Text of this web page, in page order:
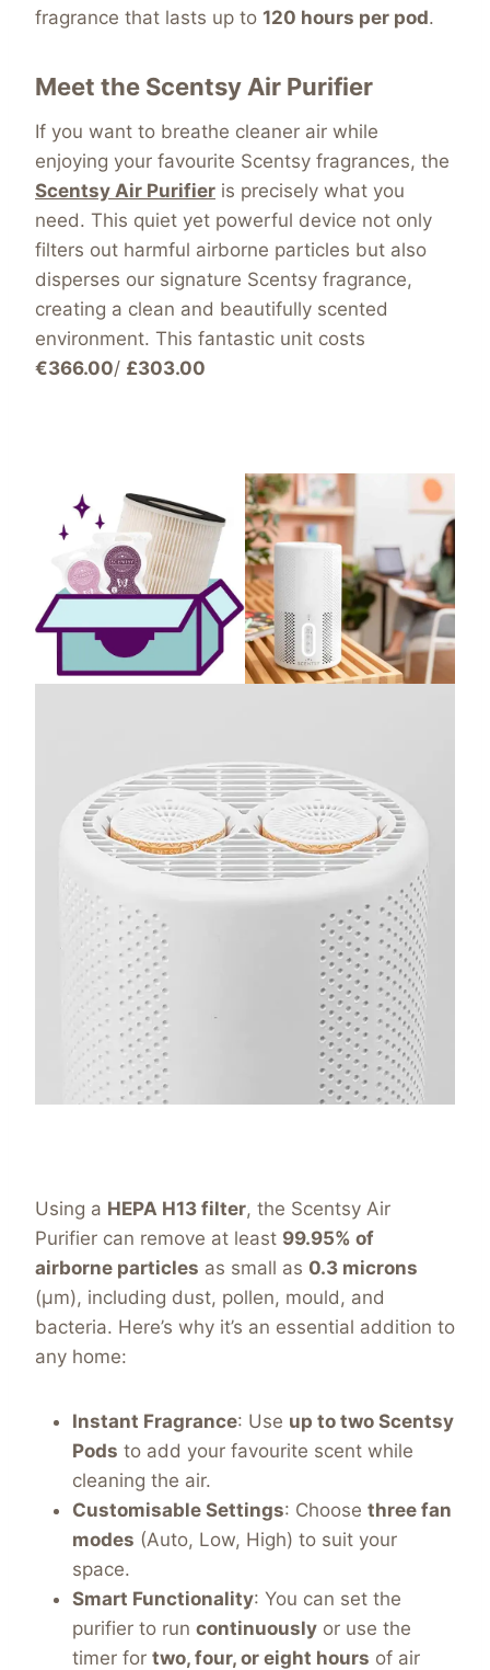
fragrance that lasts up to 120 hours per pod.
Meet the Scentsy Air Purifier
If you want to breathe cleaner air while
enjoying your favourite Scentsy fragrances, the
Scentsy Air Purifier is precisely what you
need. This quiet yet powerful device not only
filters out harmful airborne particles but also
disperses our signature Scentsy fragrance,
creating a clean and beautifully scented
environment. This fantastic unit costs
€366.00/ £303.00
Using a HEPA H13 filter, the Scentsy Air
Purifier can remove at least 99.95% of
airborne particles as small as 0.3 microns
(µm), including dust, pollen, mould, and
bacteria. Here’s why it’s an essential addition to
any home:
Instant Fragrance: Use up to two Scentsy
Pods to add your favourite scent while
cleaning the air.
Customisable Settings: Choose three fan
modes (Auto, Low, High) to suit your
space.
Smart Functionality: You can set the
purifier to run continuously or use the
timer for two, four, or eight hours of air